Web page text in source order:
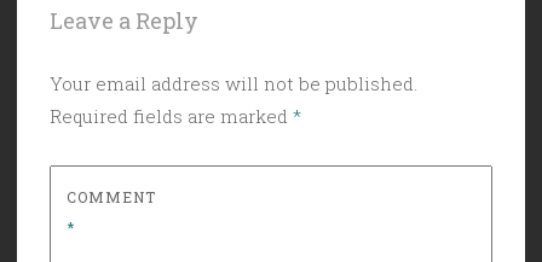
Leave a Reply
Your email address will not be published.
Required fields are marked *
COMMENT
*